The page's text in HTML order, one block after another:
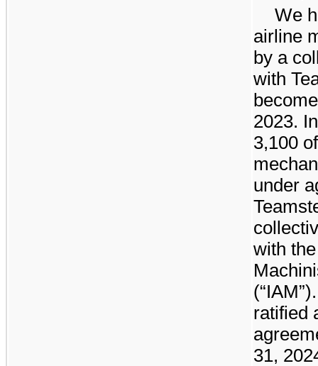
We
airline
by a
with
2023.
3,100
under
with
ratified
31,